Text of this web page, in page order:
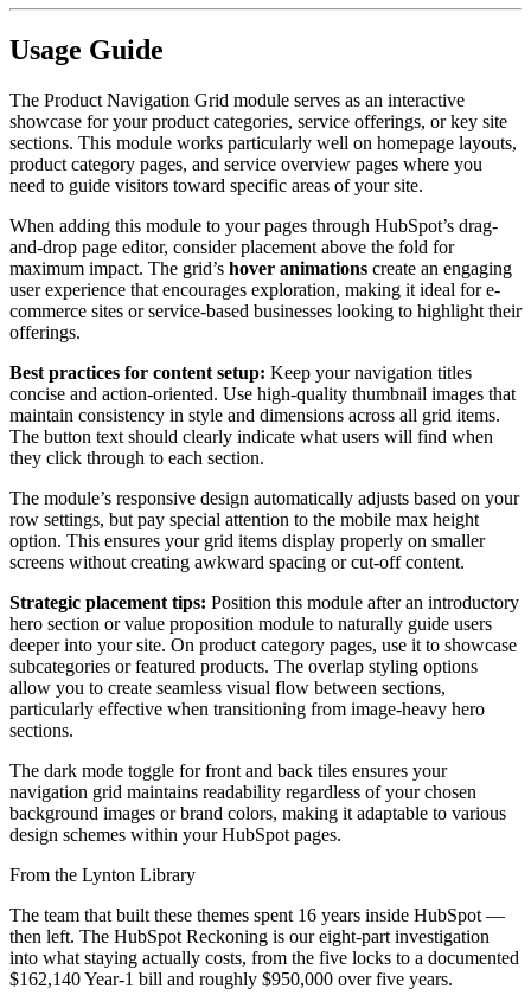
Usage Guide
The Product Navigation Grid module serves as an interactive
showcase for your product categories, service offerings, or key site
sections. This module works particularly well on homepage layouts,
product category pages, and service overview pages where you
need to guide visitors toward specific areas of your site.
When adding this module to your pages through HubSpot’s drag-
and-drop page editor, consider placement above the fold for
maximum impact. The grid’s hover animations create an engaging
user experience that encourages exploration, making it ideal for e-
commerce sites or service-based businesses looking to highlight their
offerings.
Best practices for content setup: Keep your navigation titles
concise and action-oriented. Use high-quality thumbnail images that
maintain consistency in style and dimensions across all grid items.
The button text should clearly indicate what users will find when
they click through to each section.
The module’s responsive design automatically adjusts based on your
row settings, but pay special attention to the mobile max height
option. This ensures your grid items display properly on smaller
screens without creating awkward spacing or cut-off content.
Strategic placement tips: Position this module after an introductory
hero section or value proposition module to naturally guide users
deeper into your site. On product category pages, use it to showcase
subcategories or featured products. The overlap styling options
allow you to create seamless visual flow between sections,
particularly effective when transitioning from image-heavy hero
sections.
The dark mode toggle for front and back tiles ensures your
navigation grid maintains readability regardless of your chosen
background images or brand colors, making it adaptable to various
design schemes within your HubSpot pages.
From the Lynton Library
The team that built these themes spent 16 years inside HubSpot —
then left. The HubSpot Reckoning is our eight-part investigation
into what staying actually costs, from the five locks to a documented
$162,140 Year-1 bill and roughly $950,000 over five years.